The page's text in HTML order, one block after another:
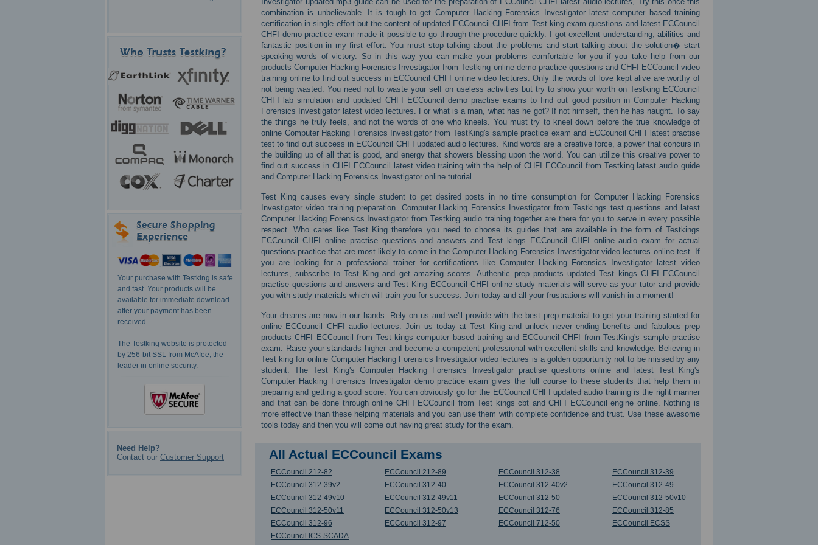
Your purchase with Testking is safe
and fast. Your products will be
available for immediate download
after your payment has been
received.
The Testking website is protected
by 256-bit SSL from McAfee, the
leader in online security.
Need Help?
Contact our Customer Support
combination is unbelievable. It is tough to get Computer Hacking Forensics Investigator latest computer based training
certification in single effort but the content of updated ECCouncil CHFI from Test king exam questions and latest ECCouncil
CHFI demo practice exam made it possible to go through the procedure quickly. I got excellent understanding, abilities and
fantastic position in my first effort. You must stop talking about the problems and start talking about the solution� start
speaking words of victory. So in this way you can make your problems comfortable for you if you take help from our
products Computer Hacking Forensics Investigator from Testking online demo practice questions and CHFI ECCouncil video
training online to find out success in ECCouncil CHFI online video lectures. Only the words of love kept alive are worthy of
not being wasted. You need not to waste your self on useless activities but try to show your worth on Testking ECCouncil
CHFI lab simulation and updated CHFI ECCouncil demo practise exams to find out good position in Computer Hacking
Forensics Investigator latest video lectures. For what is a man, what has he got? If not himself, then he has naught. To say
the things he truly feels, and not the words of one who kneels. You must try to kneel down before the true knowledge of
online Computer Hacking Forensics Investigator from TestKing's sample practice exam and ECCouncil CHFI latest practise
test to find out success in ECCouncil CHFI updated audio lectures. Kind words are a creative force, a power that concurs in
the building up of all that is good, and energy that showers blessing upon the world. You can utilize this creative power to
find out success in CHFI ECCouncil latest video training with the help of CHFI ECCouncil from Testking latest audio guide
and Computer Hacking Forensics Investigator online tutorial.
Test King causes every single student to get desired posts in no time consumption for Computer Hacking Forensics
Investigator video training preparation. Computer Hacking Forensics Investigator from Testkings test questions and latest
Computer Hacking Forensics Investigator from Testking audio training together are there for you to serve in every possible
respect. Who cares like Test King therefore you need to choose its guides that are available in the form of Testkings
ECCouncil CHFI online practise questions and answers and Test kings ECCouncil CHFI online audio exam for actual
questions practice that are most likely to come in the Computer Hacking Forensics Investigator video lectures online test. If
you are looking for a professional trainer for certifications like Computer Hacking Forensics Investigator latest video
lectures, subscribe to Test King and get amazing scores. Authentic prep products updated Test kings CHFI ECCouncil
practise questions and answers and Test King ECCouncil CHFI online study materials will serve as your tutor and provide
you with study materials which will train you for success. Join today and all your frustrations will vanish in a moment!
Your dreams are now in our hands. Rely on us and we'll provide with the best prep material to get your training started for
online ECCouncil CHFI audio lectures. Join us today at Test King and unlock never ending benefits and fabulous prep
products CHFI ECCouncil from Test kings computer based training and ECCouncil CHFI from TestKing's sample practise
exam. Raise your standards higher and become a competent professional with excellent skills and knowledge. Believing in
Test king for online Computer Hacking Forensics Investigator video lectures is a golden opportunity not to be missed by any
student. The Test King's Computer Hacking Forensics Investigator practise questions online and latest Test King's
Computer Hacking Forensics Investigator demo practice exam gives the full course to these students that help them in
preparing and getting a good score. You can obviously go for the ECCouncil CHFI updated audio training is the right manner
and that can be done through online CHFI ECCouncil from Test kings cbt and CHFI ECCouncil engine online. Nothing is
more effective than these helping materials and you can use them with complete confidence and trust. Use these awesome
tools today and then you will come out having great study for the exam.
All Actual ECCouncil Exams
ECCouncil 212-82 ECCouncil 212-89 ECCouncil 312-38
ECCouncil 312-39
ECCouncil 312-39v2
ECCouncil 312-40 ECCouncil 312-40v2
ECCouncil 312-49
ECCouncil 312-49v10
ECCouncil 312-49v11 ECCouncil 312-50
ECCouncil 312-50v10
ECCouncil 312-50v11
ECCouncil 312-50v13 ECCouncil 312-76
ECCouncil 312-85
ECCouncil 312-96
ECCouncil 312-97 ECCouncil 712-50
ECCouncil ECSS
ECCouncil ICS-SCADA